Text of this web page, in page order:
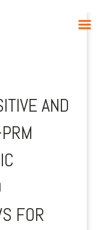
AND
FOR